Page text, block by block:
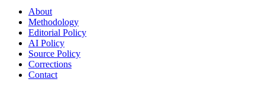
About
Methodology
Editorial Policy
AI Policy
Source Policy
Corrections
Contact